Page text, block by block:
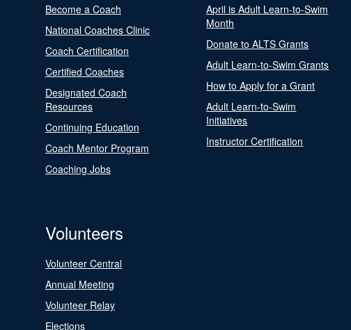
Become a Coach
National Coaches Clinic
Coach Certification
Certified Coaches
Designated Coach
Resources
Continuing Education
Coach Mentor Program
Coaching Jobs
April is Adult Learn-to-Swim
Month
Donate to ALTS Grants
Adult Learn-to-Swim Grants
How to Apply for a Grant
Adult Learn-to-Swim
Initiatives
Instructor Certification
Volunteers
Volunteer Central
Annual Meeting
Volunteer Relay
Elections